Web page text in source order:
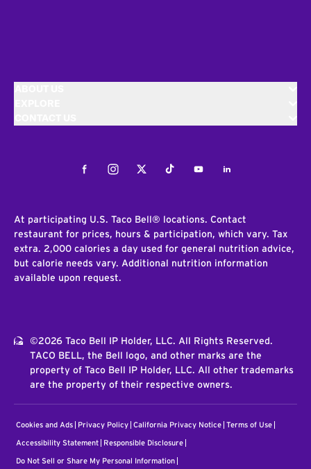
FacebookInstagramTwitterTiktokYoutubeLinkedIn
At participating U.S. Taco Bell® locations. Contact
restaurant for prices, hours & participation, which vary. Tax
extra. 2,000 calories a day used for general nutrition advice,
but calorie needs vary. Additional nutrition information
available upon request.
©2026 Taco Bell IP Holder, LLC. All Rights Reserved.
TACO BELL, the Bell logo, and other marks are the
property of Taco Bell IP Holder, LLC. All other trademarks
are the property of their respective owners.
Cookies and Ads Privacy Policy California Privacy Notice Terms of Use
Accessibility Statement Responsible Disclosure
Do Not Sell or Share My Personal Information